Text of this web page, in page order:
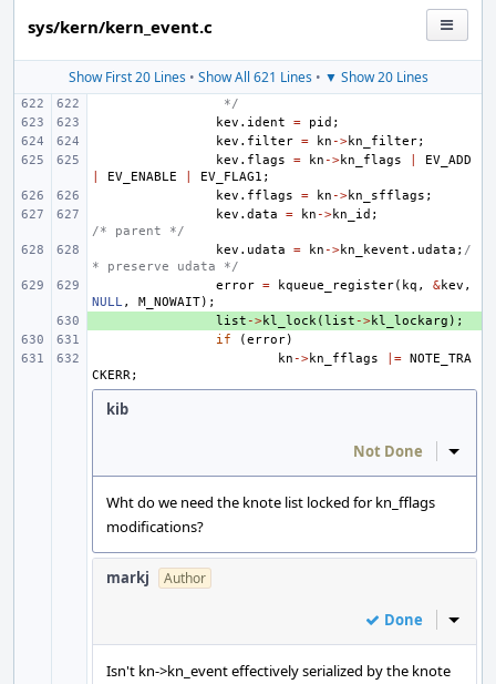
sys/kern/kern_event.c
Show First 20 Lines• Show All 621 Lines• ▼ Show 20 Lines
*/
kev . ident = pid ;
kev . filter = kn ->kn_filter;
kev . flags = kn ->kn_flags
EV_ADD
EV_ENABLE EV_FLAG1 ;
kev . fflags = kn ->kn_sfflags ;
kev . data = kn ->kn_id ;
/* parent */
kev . udata = kn ->kn_kevent . udata ; /
* preserve udata */
error = kqueue_register( kq , &kev ,
NULL, M_NOWAIT);
list ->kl_lock(list ->kl_lockarg );
if
(error)
kn ->kn_fflags |= NOTE_TRA
CKERR;
kib
Not Done Inline
Wht do we need the knote list locked for kn_fflags
modifications?
markj Author
Done Inline
Isn't kn->kn_event effectively serialized by the knote